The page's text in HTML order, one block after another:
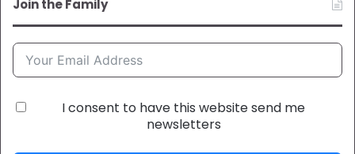
Join the Family
I consent to have this website send me
newsletters